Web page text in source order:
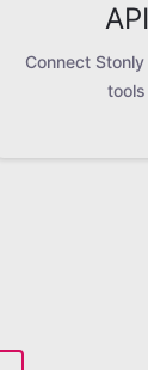
API
Connect
tools